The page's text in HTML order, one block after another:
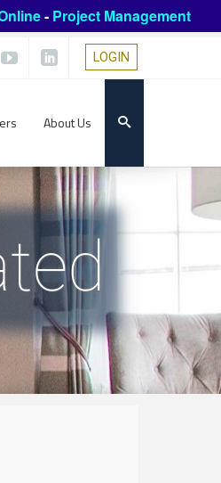
- Project Management
LOGIN
About Us